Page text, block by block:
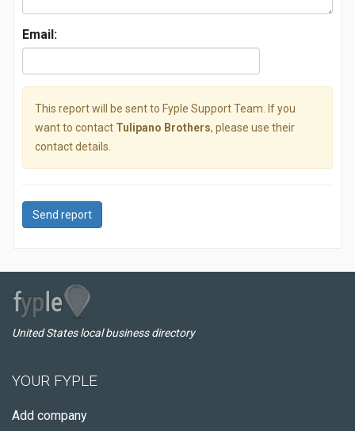
Email:
This report will be sent to Fyple Support Team. If you
want to contact Tulipano Brothers, please use their
contact details.
Send report
United States local business directory
YOUR FYPLE
Add company